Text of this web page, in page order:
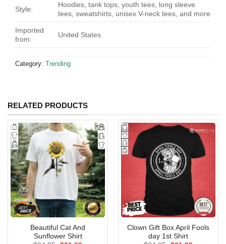
Style:
Hoodies, tank tops, youth tees, long sleeve
tees, sweatshirts, unisex V-neck tees, and more
Imported
from:
United States
Category: Trending
RELATED PRODUCTS
Beautiful Cat And
Sunflower Shirt
Clown Gift Box April Fools
day 1st Shirt